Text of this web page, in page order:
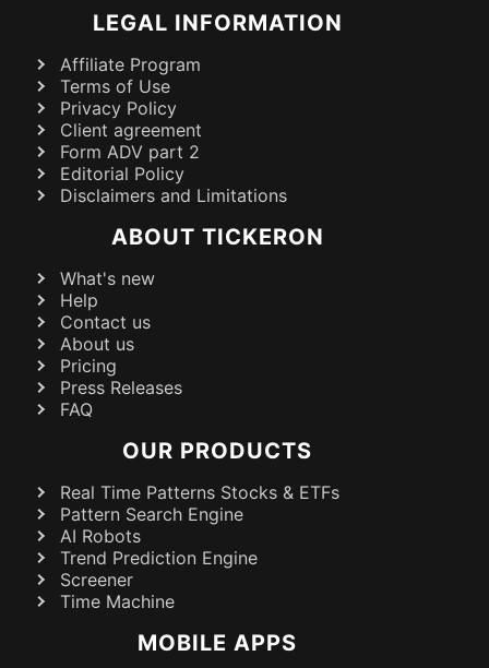
LEGAL INFORMATION
Affiliate Program
Terms of Use
Privacy Policy
Client agreement
Form ADV part 2
Editorial Policy
Disclaimers and Limitations
ABOUT TICKERON
What's new
Help
Contact us
About us
Pricing
Press Releases
FAQ
OUR PRODUCTS
Real Time Patterns Stocks & ETFs
Pattern Search Engine
AI Robots
Trend Prediction Engine
Screener
Time Machine
MOBILE APPS